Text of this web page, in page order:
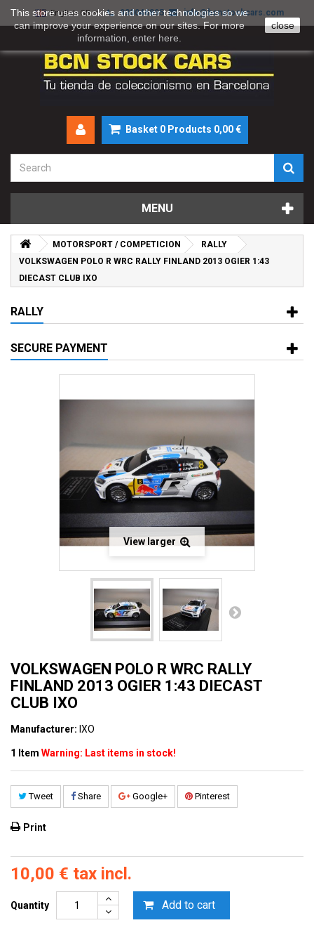
English GB 930046895 info@bcnstockcars.com
Basket 0 Products 0,00 €
MENU
MOTORSPORT / COMPETICION
RALLY
VOLKSWAGEN POLO R WRC RALLY FINLAND 2013 OGIER 1:43
DIECAST CLUB IXO
RALLY
SECURE PAYMENT
View larger
VOLKSWAGEN POLO R WRC RALLY
FINLAND 2013 OGIER 1:43 DIECAST
CLUB IXO
Manufacturer: IXO
1 Item Warning: Last items in stock!
Tweet Share Google+ Pinterest
Print
10,00 € tax incl.
Quantity Add to cart
This store uses cookies and other technologies so we
can improve your experience on our sites. For more
information, enter here
close